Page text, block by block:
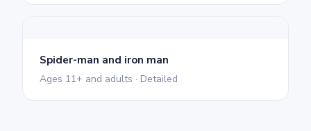
Spider-man and iron man
Ages 11+ and adults · Detailed